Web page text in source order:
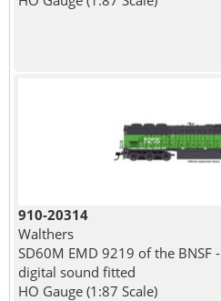
910-20314
Walthers
SD60M EMD 9219 of the BNSF
digital sound fitted
HO Gauge (1:87 Scale)